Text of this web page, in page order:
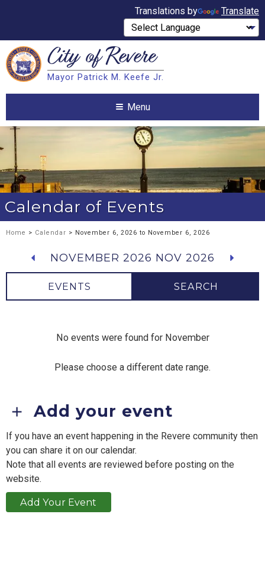
Translations by Translate
Search City ofRevere
Mayor Patrick M. Keefe Jr.
Menu
Calendar of Events
Home > Calendar > November 6, 2026 to November 6, 2026
NOVEMBER 2026 NOV 2026
EVENTS SEARCH
No events were found for November
Please choose a different date range.
Add your event
If you have an event happening in the Revere community then
you can share it on our calendar.
Note that all events are reviewed before posting on the
website.
Add Your Event